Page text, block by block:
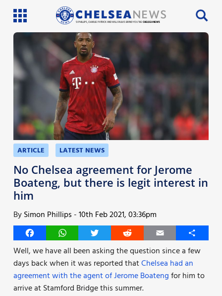
SI PHILLIPS, CHARLIE PATRICK AND WILL FAULKS BRING YOU THECHELSEA NEWS
Latest News
Team News
Injury News
Match Reports
Guides
More
ARTICLE LATEST NEWS
No Chelsea agreement for Jerome
Boateng, but there is legit interest in
him
BySimon Phillips -10th Feb 2021, 03:36pm
FacebookWhatsAppTwitter Reddit Email
Share
Well, we have all been asking the question since a few
days back when it was reported thatChelsea had an
agreement with the agent of Jerome Boatengfor him to
arrive at Stamford Bridge this summer.